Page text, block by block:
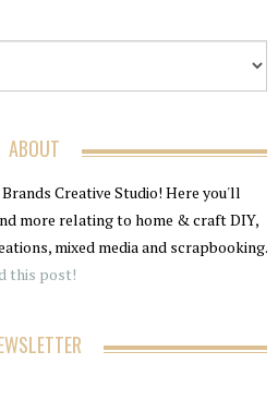
ABOUT
Creative Studio! Here you'll
more relating to home & craft DIY,
mixed media and scrapbooking.
this post!